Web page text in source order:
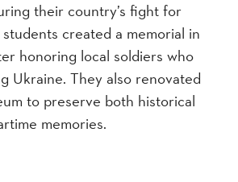
their country’s fight for
created a memorial in
honoring local soldiers who
Ukraine. They also renovated
to preserve both historical
memories.